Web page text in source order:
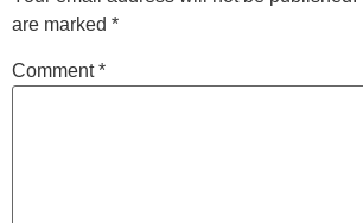
are marked *
Comment*